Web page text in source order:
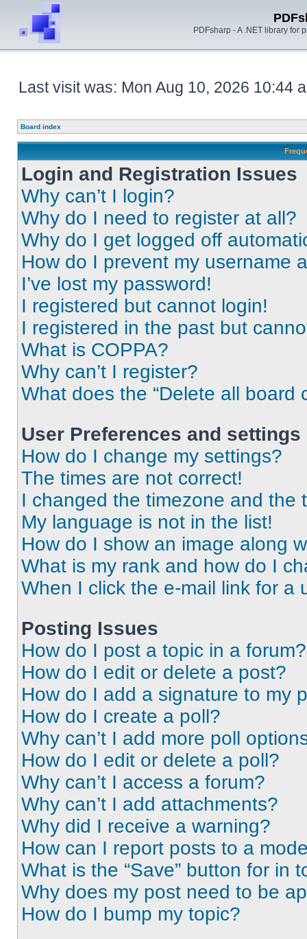
PDFsharp - A .NET library for
Last visit was: Mon Aug 10, 2026 10:44
Board index
Login and Registration Issues
Why can’t I login?
Why do I need to register at all?
Why do I get logged off
How do I prevent my username
I’ve lost my password!
I registered but cannot login!
I registered in the past but
What is COPPA?
Why can’t I register?
What does the “Delete all board
User Preferences and settings
How do I change my settings?
The times are not correct!
I changed the timezone and the
My language is not in the list!
How do I show an image along
What is my rank and how do I
When I click the e-mail link for a
Posting Issues
How do I post a topic in a forum?
How do I edit or delete a post?
How do I add a signature to my
How do I create a poll?
Why can’t I add more poll
How do I edit or delete a poll?
Why can’t I access a forum?
Why can’t I add attachments?
Why did I receive a warning?
How can I report posts to a
What is the “Save” button for in
Why does my post need to be
How do I bump my topic?